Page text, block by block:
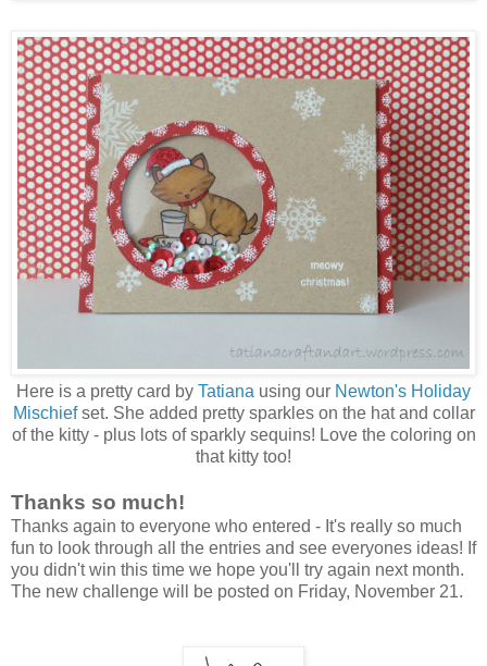
Here is a pretty card by Tatiana using our Newton's Holiday
Mischiefset. She added pretty sparkles on the hat and collar
of the kitty - plus lots of sparkly sequins! Love the coloring on
that kitty too!
Thanks so much!
Thanks again to everyone who entered - It's really so much
fun to look through all the entries and see everyones ideas! If
you didn't win this time we hope you'll try again next month.
The new challenge will be posted on Friday, November 21.